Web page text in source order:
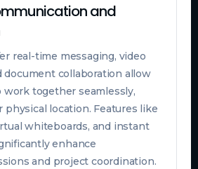
and
real-time messaging, video
document collaboration allow
together seamlessly,
physical location. Features like
whiteboards, and instant
enhance
and project coordination.